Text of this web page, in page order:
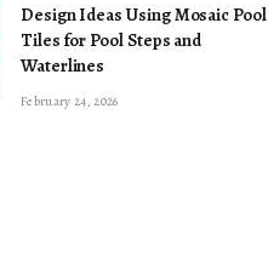
Design Ideas Using Mosaic Pool
Tiles for Pool Steps and
Waterlines
February 24, 2026